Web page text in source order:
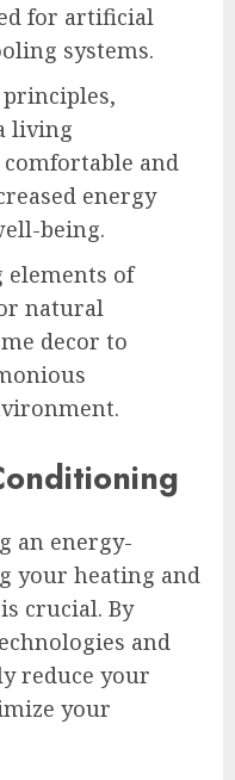
for artificial
systems.
living
and
energy
being.
elements of
natural
decor to
an energy-
your heating and
crucial. By
and
reduce your
your